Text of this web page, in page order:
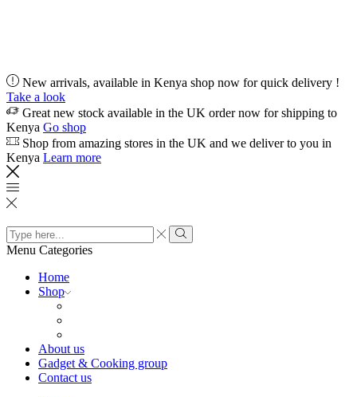
New arrivals, available in Kenya shop now for quick delivery !
Take a look
Great new stock available in the UK order now for shipping to
Kenya Go shop
Shop from amazing stores in the UK and we deliver to you in
Kenya Learn more
Search
input
Search
Menu Categories
Home
Shop
About us
Gadget & Cooking group
Contact us